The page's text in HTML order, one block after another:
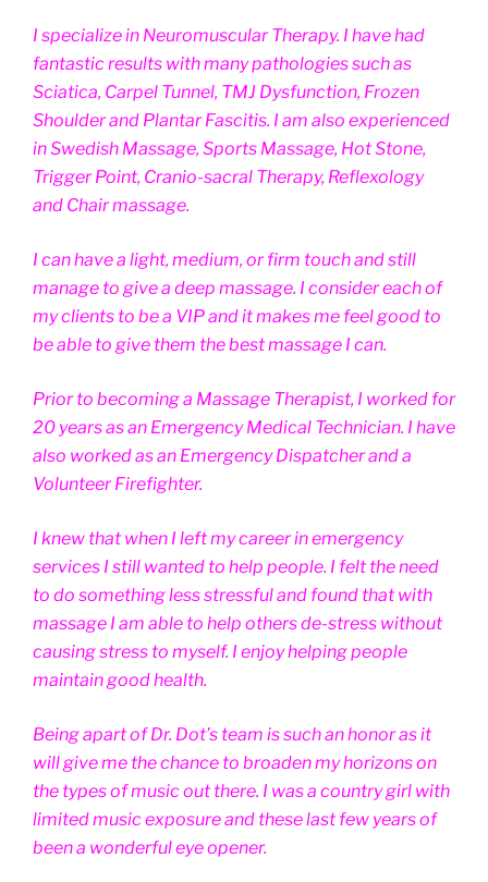
I specialize in Neuromuscular Therapy. I have had
fantastic results with many pathologies such as
Sciatica, Carpel Tunnel, TMJ Dysfunction, Frozen
Shoulder and Plantar Fascitis. I am also experienced
in Swedish Massage, Sports Massage, Hot Stone,
Trigger Point, Cranio-sacral Therapy, Reflexology
and Chair massage.
I can have a light, medium, or firm touch and still
manage to give a deep massage. I consider each of
my clients to be a VIP and it makes me feel good to
be able to give them the best massage I can.
Prior to becoming a Massage Therapist, I worked for
20 years as an Emergency Medical Technician. I have
also worked as an Emergency Dispatcher and a
Volunteer Firefighter.
I knew that when I left my career in emergency
services I still wanted to help people. I felt the need
to do something less stressful and found that with
massage I am able to help others de-stress without
causing stress to myself. I enjoy helping people
maintain good health.
Being apart of Dr. Dot’s team is such an honor as it
will give me the chance to broaden my horizons on
the types of music out there. I was a country girl with
limited music exposure and these last few years of
been a wonderful eye opener.